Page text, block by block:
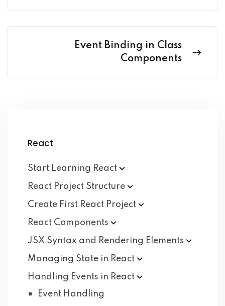
Event Binding in Class
Components
React
Start Learning React
React Project Structure
Create First React Project
React Components
JSX Syntax and Rendering Elements
Managing State in React
Handling Events in React
Event Handling